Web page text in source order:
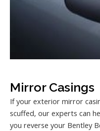
Mirror Casings
If your exterior mirror
scuffed, our experts can
you reverse your Bentley